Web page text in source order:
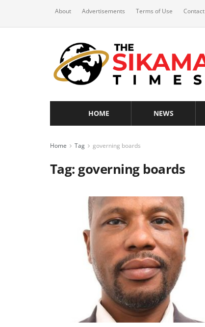
About Advertisements Terms of Use Contact
HOME NEWS
Home Tag governing boards
Tag: governing boards